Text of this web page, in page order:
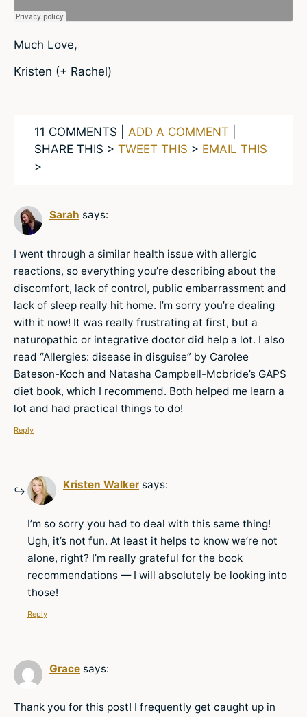
Much Love,
Kristen (+ Rachel)
11 COMMENTS | ADD A COMMENT
SHARE THIS > TWEET THIS > EMAIL THIS
>
Sarah says:
I went through a similar health issue with allergic
reactions, so everything you’re describing about the
discomfort, lack of control, public embarrassment and
lack of sleep really hit home. I’m sorry you’re dealing
with it now! It was really frustrating at first, but a
naturopathic or integrative doctor did help a lot. I also
read “Allergies: disease in disguise” by Carolee
Bateson-Koch and Natasha Campbell-Mcbride’s GAPS
diet book, which I recommend. Both helped me learn a
lot and had practical things to do!
Reply
Kristen Walker says:
I’m so sorry you had to deal with this same thing!
Ugh, it’s not fun. At least it helps to know we’re not
alone, right? I’m really grateful for the book
recommendations — I will absolutely be looking into
those!
Reply
Grace says:
Thank you for this post! I frequently get caught up in